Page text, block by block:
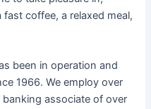
coffee, a relaxed meal,
been in operation and
1966. We employ over
associate of over